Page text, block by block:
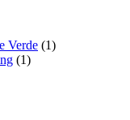
Verde (1)
(1)